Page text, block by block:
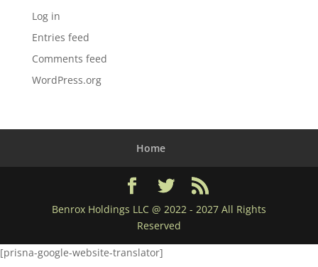
Log in
Entries feed
Comments feed
WordPress.org
Home
Benrox Holdings LLC @ 2022 - 2027 All Rights
Reserved
[prisna-google-website-translator]